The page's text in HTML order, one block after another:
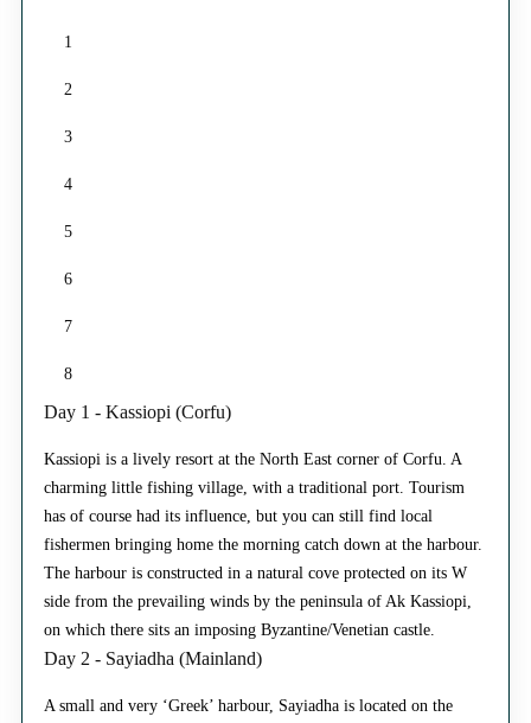
1
2
3
4
5
6
7
8
Day 1 - Kassiopi (Corfu)
Kassiopi is a lively resort at the North East corner of Corfu. A
charming little fishing village, with a traditional port. Tourism
has of course had its influence, but you can still find local
fishermen bringing home the morning catch down at the harbour.
The harbour is constructed in a natural cove protected on its W
side from the prevailing winds by the peninsula of Ak Kassiopi,
on which there sits an imposing Byzantine/Venetian castle.
Day 2 - Sayiadha (Mainland)
A small and very ‘Greek’ harbour, Sayiadha is located on the